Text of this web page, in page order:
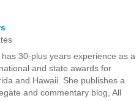
30-plus years experience as a
and state awards for
and Hawaii. She publishes a
and commentary blog, All